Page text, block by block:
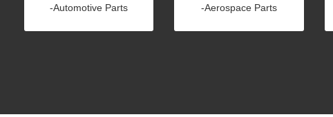
-Automotive Parts -Aerospace Parts